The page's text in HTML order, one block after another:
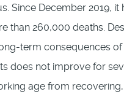
Since December 2019,
260,000 deaths.
term consequences
does not improve for
age from